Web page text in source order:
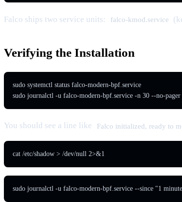
Falco ships two service units: falco-kmod.service
Verifying the Installation
sudo systemctl status falco-modern-bpf.service
sudo journalctl -u falco-modern-bpf.service -n 30 --no-pager
You should see a line like Falco initialized, ready to
cat /etc/shadow > /dev/null 2>&1
sudo journalctl -u falco-modern-bpf.service --since "1